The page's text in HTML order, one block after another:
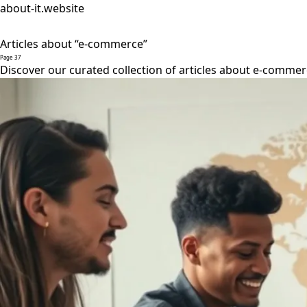
about-it.website
Articles about “e-commerce”
Page 37
Discover our curated collection of articles about e-